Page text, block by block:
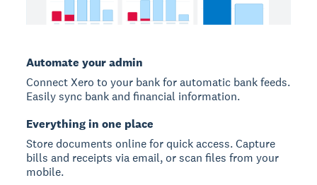
Automate your admin
Connect Xero to your bank for automatic bank feeds.
Easily sync bank and financial information.
Everything in one place
Store documents online for quick access. Capture
bills and receipts via email, or scan files from your
mobile.